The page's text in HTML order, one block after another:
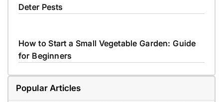
Deter Pests
How to Start a Small Vegetable Garden: Guide
for Beginners
Popular Articles